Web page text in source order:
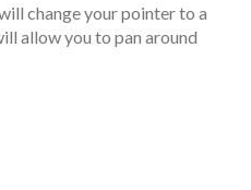
change your pointer to a
allow you to pan around